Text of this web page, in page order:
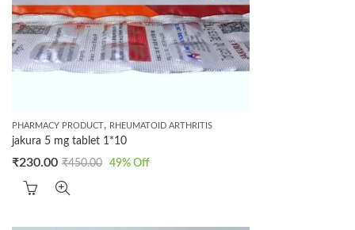
PHARMACY PRODUCT, RHEUMATOID ARTHRITIS
jakura 5 mg tablet 1*10
₹230.00 ₹450.00 49% Off